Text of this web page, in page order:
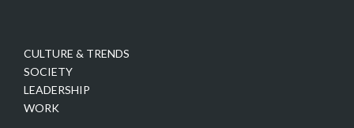
CULTURE & TRENDS
SOCIETY
LEADERSHIP
WORK